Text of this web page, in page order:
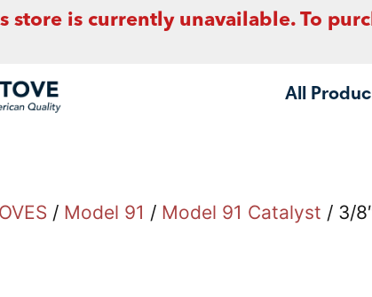
store is currently unavailable. To
All
/ Model 91 / Model 91 Catalyst / 3/